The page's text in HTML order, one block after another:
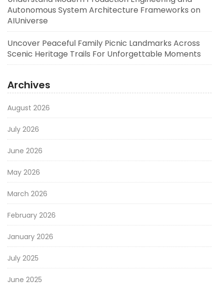
Autonomous System Architecture Frameworks on
AIUniverse
Uncover Peaceful Family Picnic Landmarks Across
Scenic Heritage Trails For Unforgettable Moments
Archives
August 2026
July 2026
June 2026
May 2026
March 2026
February 2026
January 2026
July 2025
June 2025